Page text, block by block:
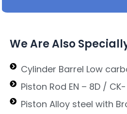
We Are Also
Cylinder Barrel Low
Piston Rod EN – 8D /
Piston Alloy steel with